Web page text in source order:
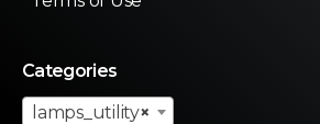
Categories
×
lamps_utility